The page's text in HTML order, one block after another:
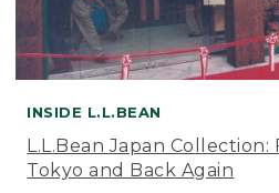
INSIDE L.L.BEAN
L.L.Bean Japan Collection:
Tokyo and Back Again